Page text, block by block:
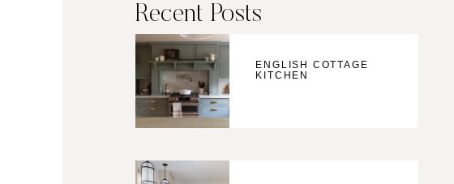
Recent Posts
ENGLISH COTTAGE
KITCHEN